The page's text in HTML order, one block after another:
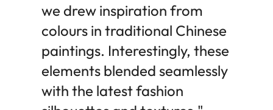
we drew inspiration from
colours in traditional Chinese
paintings. Interestingly, these
elements blended seamlessly
with the latest fashion